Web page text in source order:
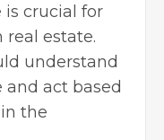
crucial for
real estate.
understand
act based
the